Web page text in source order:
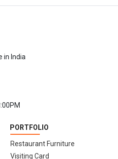
in India
PORTFOLIO
Restaurant Furniture
Visiting Card